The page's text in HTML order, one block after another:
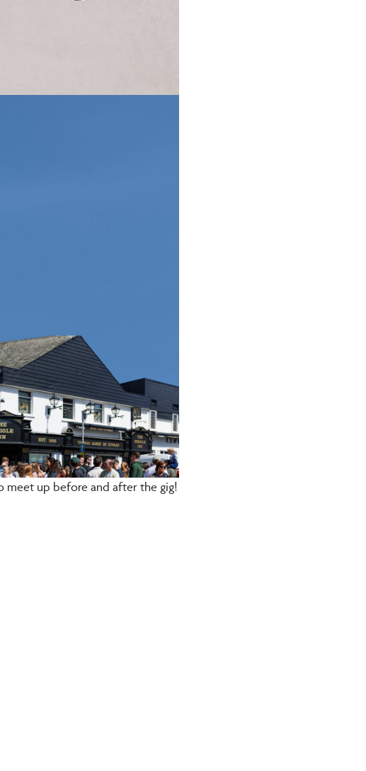
meet up before and after the gig!